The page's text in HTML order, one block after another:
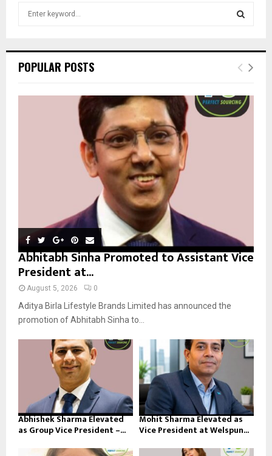
h
o
E
R
POPULAR POSTS
Abhitabh Sinha Promoted to Assistant Vice
President at...
August 5, 2026 0
Aditya Birla Lifestyle Brands Limited has announced the
promotion of Abhitabh Sinha to...
Abhishek Sharma Elevated
as Group Vice President –...
Mohit Sharma Elevated as
Vice President at Welspun...